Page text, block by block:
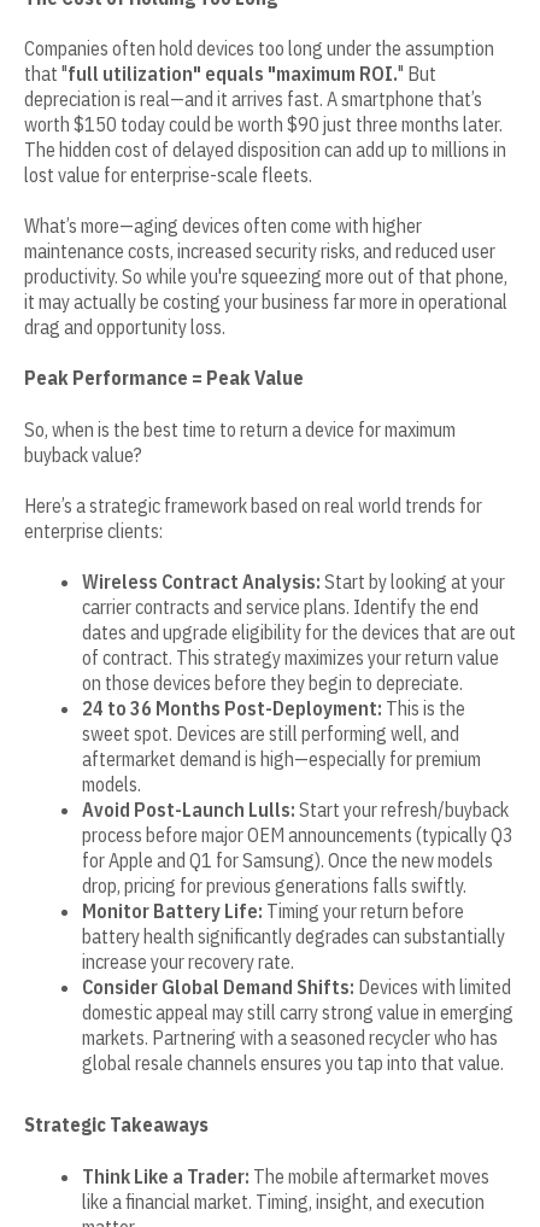
Companies often hold devices too long under the assumption
that "full utilization" equals "maximum ROI." But
depreciation is real—and it arrives fast. A smartphone that’s
worth $150 today could be worth $90 just three months later.
The hidden cost of delayed disposition can add up to millions in
lost value for enterprise-scale fleets.
What’s more—aging devices often come with higher
maintenance costs, increased security risks, and reduced user
productivity. So while you're squeezing more out of that phone,
it may actually be costing your business far more in operational
drag and opportunity loss.
Peak Performance = Peak Value
So, when is the best time to return a device for maximum
buyback value?
Here’s a strategic framework based on real world trends for
enterprise clients:
Wireless Contract Analysis: Start by looking at your
carrier contracts and service plans. Identify the end
dates and upgrade eligibility for the devices that are out
of contract. This strategy maximizes your return value
on those devices before they begin to depreciate.
24 to 36 Months Post-Deployment: This is the
sweet spot. Devices are still performing well, and
aftermarket demand is high—especially for premium
models.
Avoid Post-Launch Lulls: Start your refresh/buyback
process before major OEM announcements (typically Q3
for Apple and Q1 for Samsung). Once the new models
drop, pricing for previous generations falls swiftly.
Monitor Battery Life: Timing your return before
battery health significantly degrades can substantially
increase your recovery rate.
Consider Global Demand Shifts: Devices with limited
domestic appeal may still carry strong value in emerging
markets. Partnering with a seasoned recycler who has
global resale channels ensures you tap into that value.
Strategic Takeaways
Think Like a Trader: The mobile aftermarket moves
like a financial market. Timing, insight, and execution